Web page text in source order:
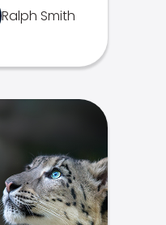
Ralph Smith